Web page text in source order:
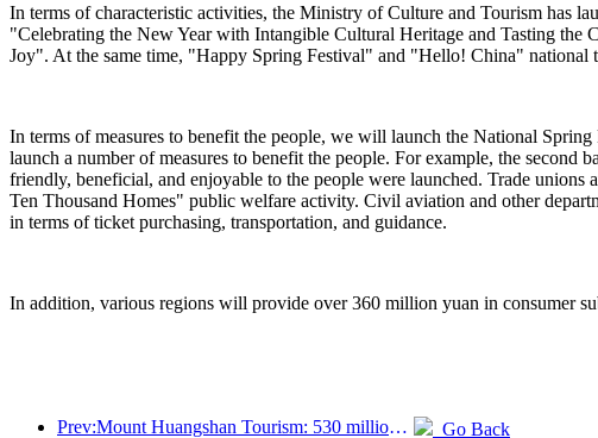
In terms of characteristic activities, the Ministry of Culture and Tourism has
"Celebrating the New Year with Intangible Cultural Heritage and Tasting
Joy". At the same time, "Happy Spring Festival" and "Hello! China" national
In terms of measures to benefit the people, we will launch the National
launch a number of measures to benefit the people. For example, the
friendly, beneficial, and enjoyable to the people were launched. Trade
Ten Thousand Homes" public welfare activity. Civil aviation and other
in terms of ticket purchasing, transportation, and guidance.
In addition, various regions will provide over 360 million yuan in consumer
Prev:Mount Huangshan Tourism: 530 million yuan is planned to be invested in hotel renovation Go Back